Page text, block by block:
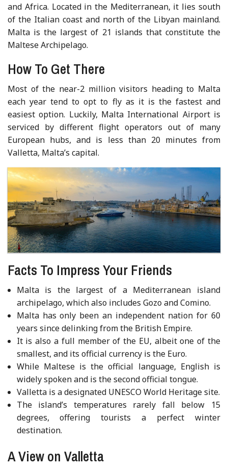
and Africa. Located in the Mediterranean, it lies south
of the Italian coast and north of the Libyan mainland.
Malta is the largest of 21 islands that constitute the
Maltese Archipelago.
How To Get There
Most of the near-2 million visitors heading to Malta
each year tend to opt to fly as it is the fastest and
easiest option. Luckily, Malta International Airport is
serviced by different flight operators out of many
European hubs, and is less than 20 minutes from
Valletta, Malta’s capital.
Facts To Impress Your Friends
Malta is the largest of a Mediterranean island
archipelago, which also includes Gozo and Comino.
Malta has only been an independent nation for 60
years since delinking from the British Empire.
It is also a full member of the EU, albeit one of the
smallest, and its official currency is the Euro.
While Maltese is the official language, English is
widely spoken and is the second official tongue.
Valletta is a designated UNESCO World Heritage site.
The island’s temperatures rarely fall below 15
degrees, offering tourists a perfect winter
destination.
A View on Valletta